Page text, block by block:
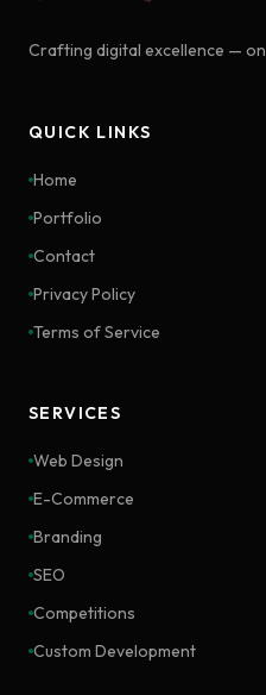
Crafting digital excellence —
QUICK LINKS
Home
Portfolio
Contact
Privacy Policy
Terms of Service
SERVICES
Web Design
E-Commerce
Branding
SEO
Competitions
Custom Development